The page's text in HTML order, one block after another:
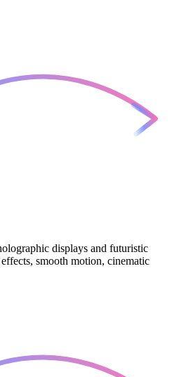
displays and futuristic
smooth motion, cinematic